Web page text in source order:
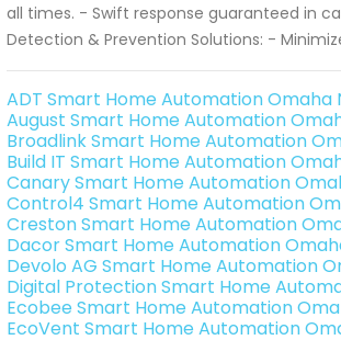
all times. - Swift response guaranteed in
Detection & Prevention Solutions: -
ADT Smart Home Automation Omaha
August Smart Home Automation
Broadlink Smart Home Automation
Build IT Smart Home Automation
Canary Smart Home Automation
Control4 Smart Home Automation
Creston Smart Home Automation
Dacor Smart Home Automation
Devolo AG Smart Home Automation
Digital Protection Smart Home
Ecobee Smart Home Automation
EcoVent Smart Home Automation